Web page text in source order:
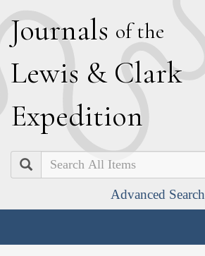
Journals of the
Lewis & Clark
Expedition
Search
Advanced Search